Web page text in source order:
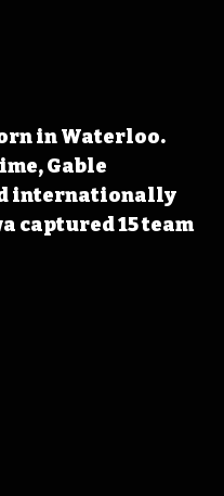
in Waterloo.
Gable
internationally
captured 15 team